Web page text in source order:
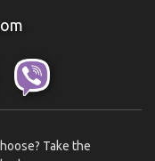
Take the